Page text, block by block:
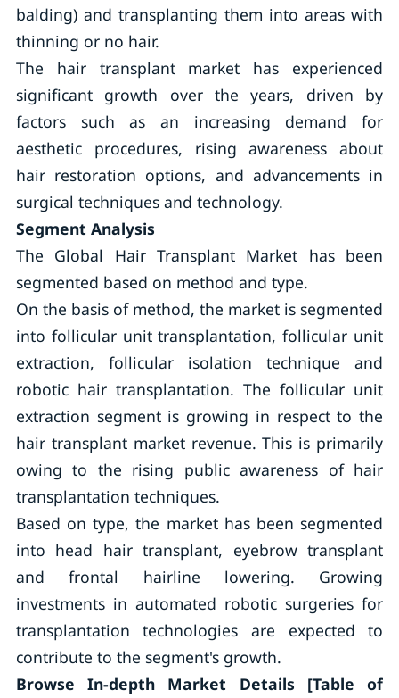
balding) and transplanting them into areas with
thinning or no hair.
The hair transplant market has experienced
significant growth over the years, driven by
factors such as an increasing demand for
aesthetic procedures, rising awareness about
hair restoration options, and advancements in
surgical techniques and technology.
Segment Analysis
The Global Hair Transplant Market has been
segmented based on method and type.
On the basis of method, the market is segmented
into follicular unit transplantation, follicular unit
extraction, follicular isolation technique and
robotic hair transplantation. The follicular unit
extraction segment is growing in respect to the
hair transplant market revenue. This is primarily
owing to the rising public awareness of hair
transplantation techniques.
Based on type, the market has been segmented
into head hair transplant, eyebrow transplant
and frontal hairline lowering. Growing
investments in automated robotic surgeries for
transplantation technologies are expected to
contribute to the segment's growth.
Browse In-depth Market Details [Table of